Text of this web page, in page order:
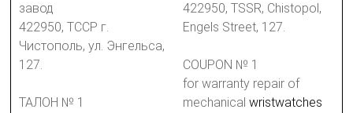
завод
422950, ТССР г.
Чистополь, ул. Энгельса,
127.
ТАЛОН № 1
422950, TSSR, Chistopol,
Engels Street, 127.
COUPON № 1
for warranty repair of
mechanical wristwatches